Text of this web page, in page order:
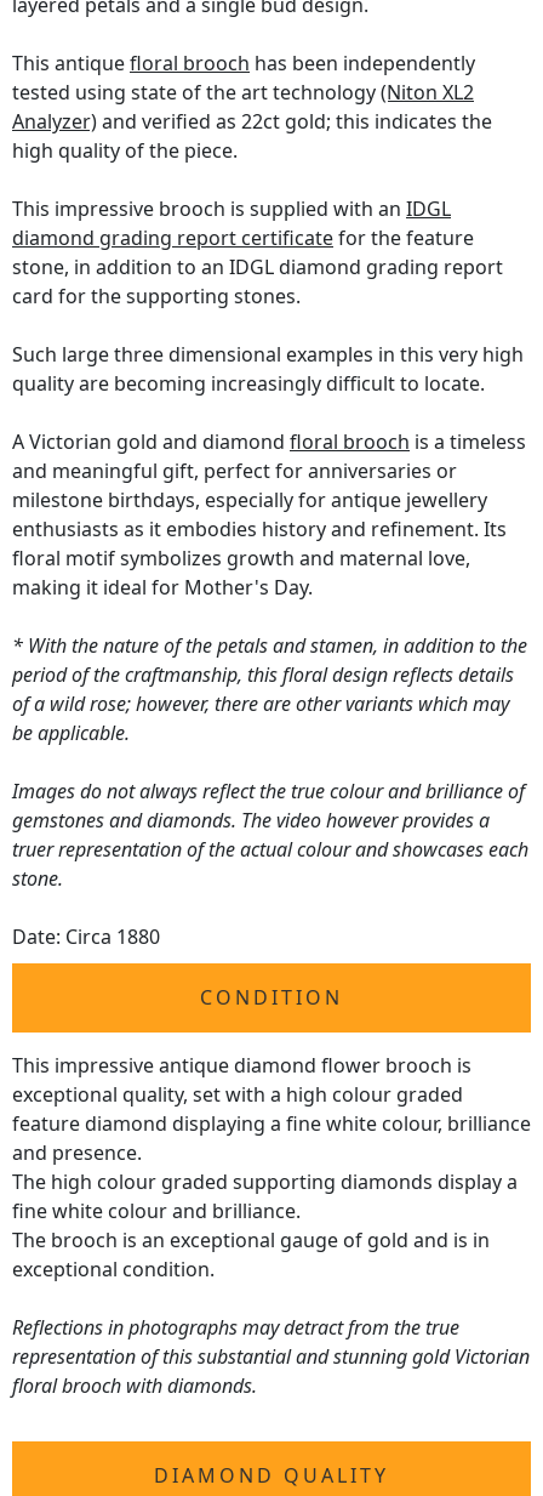
This antiquefloral brooch has been independently
tested using state of the art technology(Niton XL2
Analyzer)and verified as 22ct gold; this indicates the
high quality of the piece.
This impressive brooch is supplied with an IDGL
diamond grading report certificatefor the feature
stone, in addition to an IDGL diamond grading report
card for the supporting stones.
Such large three dimensional examples in this very high
quality are becoming increasingly difficult to locate.
A Victorian gold and diamond floral brooch is a timeless
and meaningful gift, perfect for anniversaries or
milestone birthdays, especially for antique jewellery
enthusiasts as it embodies history and refinement. Its
floral motif symbolizes growth and maternal love,
making it ideal for Mother's Day.
* With the nature of the petals and stamen, in addition to the
period of the craftmanship, this floral design reflects details
of a wild rose; however, there are other variants which may
be applicable.
Images do not always reflect the true colour and brilliance of
gemstones and diamonds. The video however provides a
truer representation of the actual colour and showcases each
stone.
Date: Circa 1880
CONDITION
This impressive antique diamond flower brooch is
exceptional quality, set with a high colour graded
feature diamond displaying a fine white colour, brilliance
and presence.
The high colour graded supporting diamonds display a
fine white colour and brilliance.
The brooch is an exceptional gauge of gold and is in
exceptional condition.
Reflections in photographs may detract from the true
representation of this substantial and stunning gold Victorian
floral brooch with diamonds.
DIAMOND QUALITY